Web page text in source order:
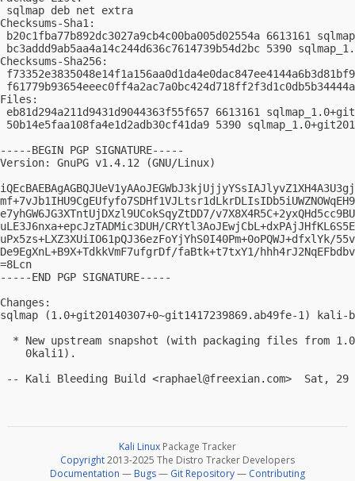
sqlmap deb net extra
Checksums-Sha1:
b20c1fba77b892dc3027a9cb4c00ba005d02554a 6613161
bc3addd9ab5aa4a14c244d636c7614739b54d2bc 5390
Checksums-Sha256:
Files:
eb81d294a211d9431d9044363f55f657 6613161
50b14e5faa108fa4e1d2adb30cf41da9 5390
-----BEGIN PGP SIGNATURE-----
Version: GnuPG v1.4.12 (GNU/Linux)
e7yhGW6JG3XTntUjDXzl9UCokSqyZtDD7/
uLE3J6nxa+epcJzTADMic3DUH/
uPx5zs+LXZ3XUiIO61pQJ36ezFoYjYhS0I40Pm+0oPQWJ+dfxlYk/
De9EgXnL+B9X+TdkkVmF7ufgrDf/faBtk+t7txY1/
=8Lcn
-----END PGP SIGNATURE-----
Changes:
sqlmap (1.0+git20140307+0~git1417239869.ab49fe-1) kali-
* New upstream snapshot (with packaging files from
    0kali1).
-- Kali Bleeding Build <raphael@freexian.com
Kali Linux Package Tracker
Copyright2013-2025 The Distro Tracker Developers
Documentation — Bugs— Git Repository— Contributing